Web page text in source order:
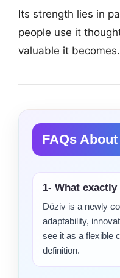
Its strength lies in
people use it
valuable it becomes.
FAQs
1- What
Döziv is a newly
adaptability,
see it as a flexible
definition.